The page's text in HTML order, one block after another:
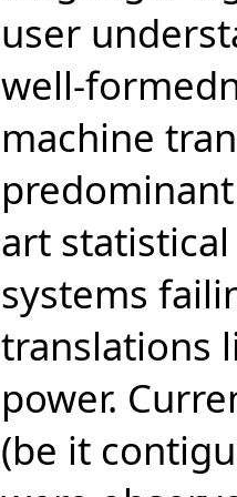
user
well-
machine
art
systems
translations
power.
(be it